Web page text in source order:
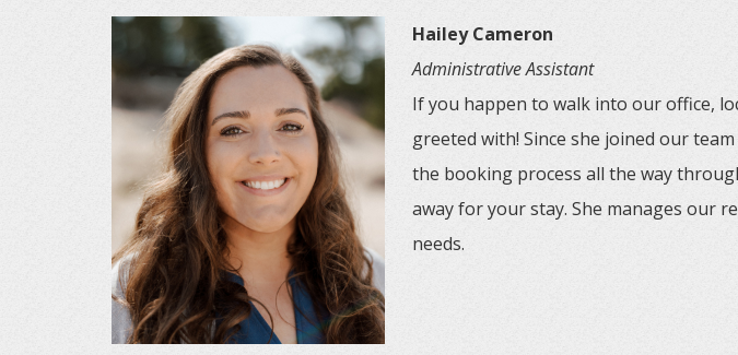
Hailey Cameron
Administrative Assistant
If you happen to walk into our office,
greeted with! Since she joined our
the booking process all the way
away for your stay. She manages our
needs.